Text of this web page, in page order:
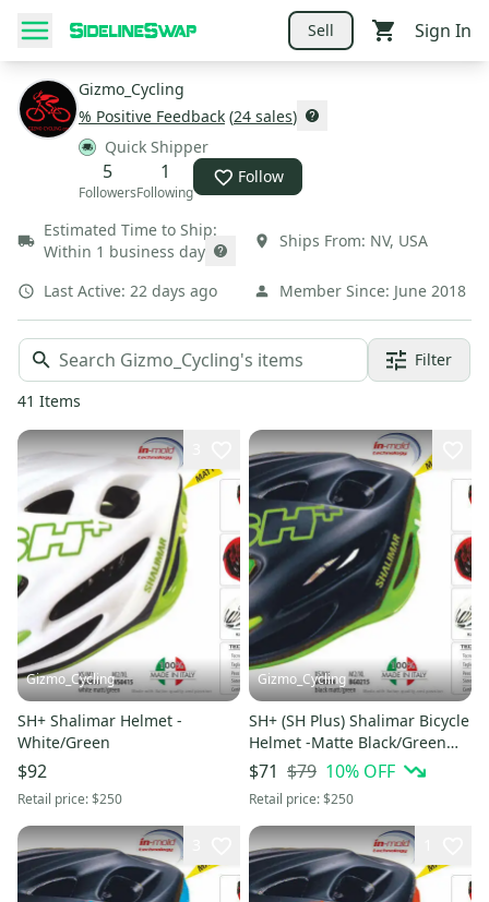
Sell Sign In
Gizmo_Cycling
% Positive Feedback (24 sales)
Quick Shipper
5
Followers
1
Following
Follow
Estimated Time to Ship:
Within 1 business day
Ships From: NV, USA
Last Active: 22 days ago Member Since: June 2018
Filter
41 Items
Gizmo_Cycling
SH+ Shalimar Helmet -
White/Green
$92
Retail price:$250
Gizmo_Cycling
SH+ (SH Plus) Shalimar Bicycle
Helmet -Matte Black/Green
L/XL (Was $249.99) bell
$71 $79 10% OFF
Retail price:$250